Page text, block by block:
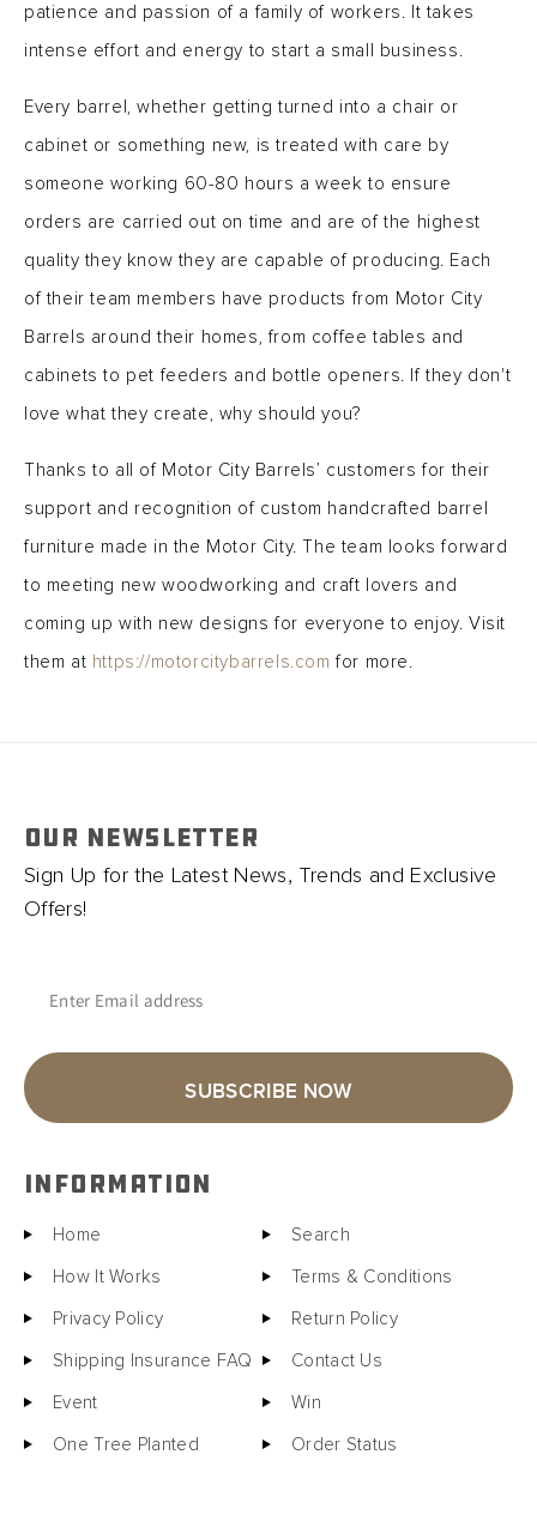
patience and passion of a family of workers. It takes
intense effort and energy to start a small business.
Every barrel, whether getting turned into a chair or
cabinet or something new, is treated with care by
someone working 60-80 hours a week to ensure
orders are carried out on time and are of the highest
quality they know they are capable of producing. Each
of their team members have products from Motor City
Barrels around their homes, from coffee tables and
cabinets to pet feeders and bottle openers. If they don't
love what they create, why should you?
Thanks to all of Motor City Barrels’ customers for their
support and recognition of custom handcrafted barrel
furniture made in the Motor City. The team looks forward
to meeting new woodworking and craft lovers and
coming up with new designs for everyone to enjoy. Visit
them at https://motorcitybarrels.com for more.
OUR NEWSLETTER
Sign Up for the Latest News, Trends and Exclusive
Offers!
Enter Email address
SUBSCRIBE NOW
INFORMATION
Home Search
How It Works Terms & Conditions
Privacy Policy Return Policy
Shipping Insurance FAQ Contact Us
Event Win
One Tree Planted Order Status